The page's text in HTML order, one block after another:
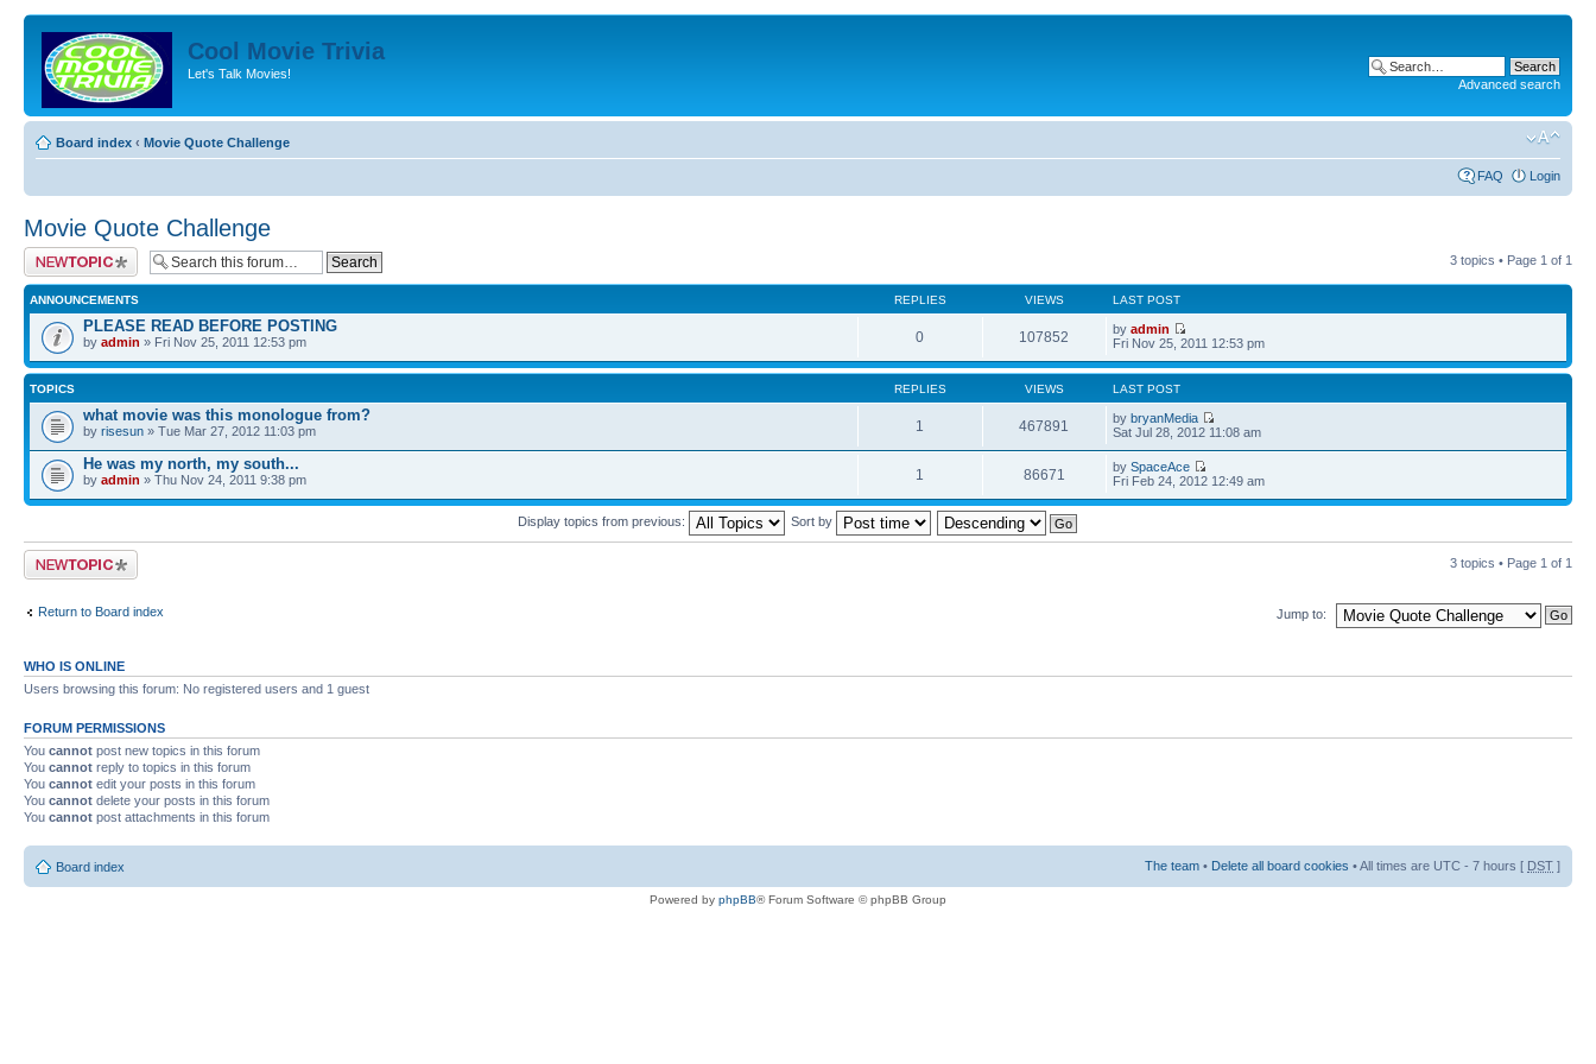
Cool Movie Trivia
Let's Talk Movies!
Advanced search
Board index ‹ Movie Quote Challenge
FAQ Login
Movie Quote Challenge
Post a new topic 3 topics • Page 1 of 1
ANNOUNCEMENTS REPLIES VIEWS LAST POST
PLEASE READ BEFORE POSTING
by admin » Fri Nov 25, 2011 12:53 pm 0 107852 byadmin
Fri Nov 25, 2011 12:53 pm
TOPICS REPLIES VIEWS LAST POST
what movie was this monologue from?
by risesun » Tue Mar 27, 2012 11:03 pm 1 467891 bybryanMedia
Sat Jul 28, 2012 11:08 am
He was my north, my south...
by admin » Thu Nov 24, 2011 9:38 pm 1 86671 bySpaceAce
Fri Feb 24, 2012 12:49 am
Display topics from previous: Sort by
Post a new topic 3 topics • Page 1 of 1
Return to Board index Jump to:
WHO IS ONLINE
Users browsing this forum: No registered users and 1 guest
FORUM PERMISSIONS
You cannot post new topics in this forum
You cannot reply to topics in this forum
You cannot edit your posts in this forum
You cannot delete your posts in this forum
You cannot post attachments in this forum
Board index The team • Delete all board cookies • All times are UTC - 7 hours [ DST ]
Powered by phpBB® Forum Software © phpBB Group